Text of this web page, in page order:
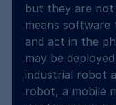
but they are not
means software
and act in the
may be
industrial robot
robot, a mobile